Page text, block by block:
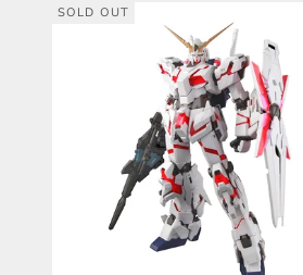
SOLD OUT